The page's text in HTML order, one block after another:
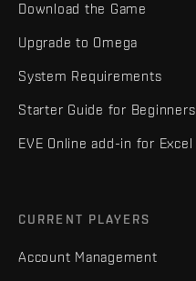
Download the Game
Upgrade to Omega
System Requirements
Starter Guide for Beginners
EVE Online add-in for Excel
CURRENT PLAYERS
Account Management